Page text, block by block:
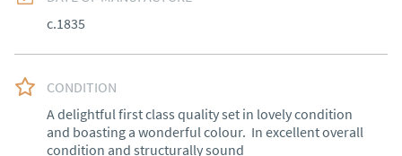
c.1835
CONDITION
A delightful first class quality set in lovely condition
and boasting a wonderful colour.  In excellent overall
condition and structurally sound